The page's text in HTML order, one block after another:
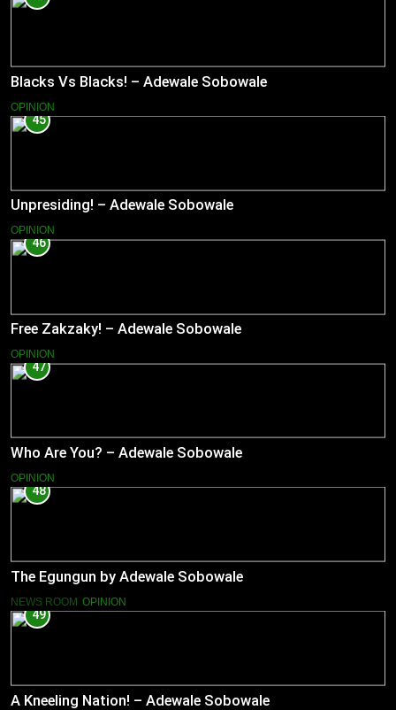
Blacks Vs Blacks! – Adewale Sobowale
OPINION
45
Unpresiding! – Adewale Sobowale
OPINION
46
Free Zakzaky! – Adewale Sobowale
OPINION
47
Who Are You? – Adewale Sobowale
OPINION
48
The Egungun by Adewale Sobowale
NEWS ROOM OPINION
49
A Kneeling Nation! – Adewale Sobowale